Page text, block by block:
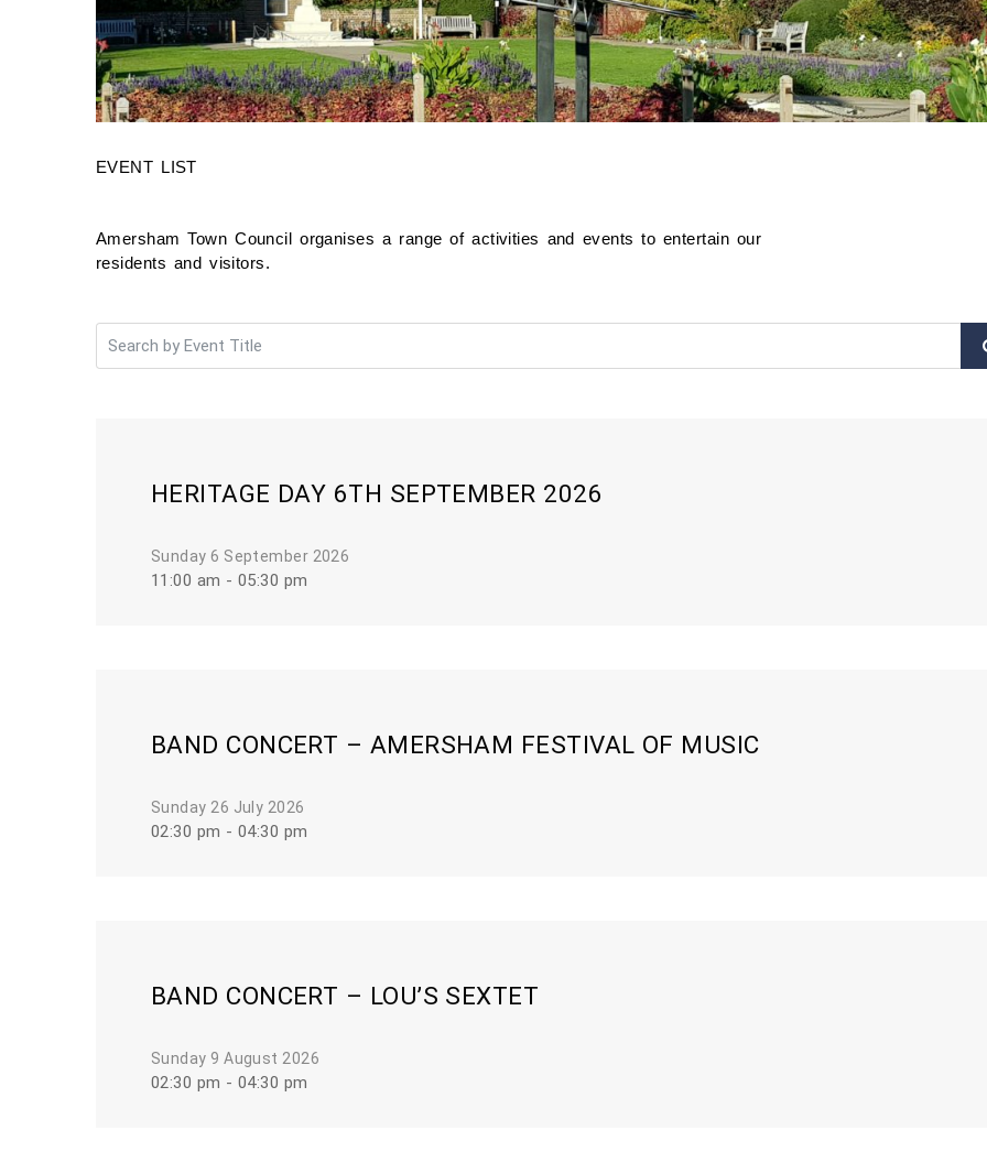
EVENT LIST
Amersham Town Council organises a range of activities and events to entertain our
residents and visitors.
HERITAGE DAY 6TH SEPTEMBER 2026
Sunday 6 September 2026
11:00 am - 05:30 pm
BAND CONCERT – AMERSHAM FESTIVAL OF MUSIC
Sunday 26 July 2026
02:30 pm - 04:30 pm
BAND CONCERT – LOU’S SEXTET
Sunday 9 August 2026
02:30 pm - 04:30 pm